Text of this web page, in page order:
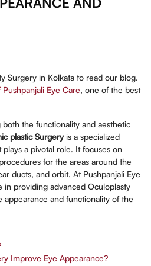
Surgery in Kolkata to read our blog.
Eye Care, one of the best
the functionality and aesthetic
plastic Surgeryis a specialized
a pivotal role. It focuses on
for the areas around the
ducts, and orbit. At Pushpanjali Eye
in providing advanced Oculoplasty
and functionality of the
Improve Eye Appearance?